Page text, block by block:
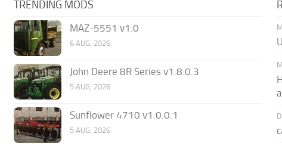
TRENDING MODS
MAZ-5551 v1.0
6 AUG, 2026
John Deere 8R Series v1.8.0.3
5 AUG, 2026
Sunflower 4710 v1.0.0.1
5 AUG, 2026